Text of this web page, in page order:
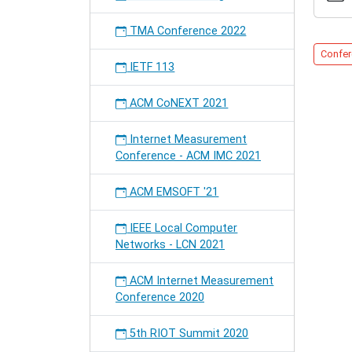
2012-
2012-
TMA Conference 2022
IETF 113
ACM CoNEXT 2021
Internet Measurement
Conference - ACM IMC 2021
ACM EMSOFT '21
IEEE Local Computer
Networks - LCN 2021
ACM Internet Measurement
Conference 2020
5th RIOT Summit 2020